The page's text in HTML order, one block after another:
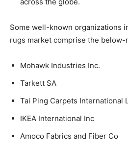
Some well-known organizations
rugs market comprise the below-
Mohawk Industries Inc.
Tarkett SA
Tai Ping Carpets International
IKEA International Inc
Amoco Fabrics and Fiber Co